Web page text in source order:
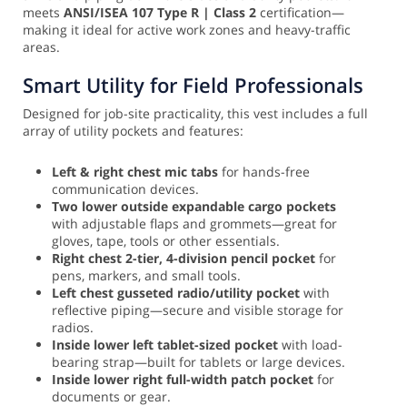
meets ANSI/ISEA 107 Type R | Class 2 certification—
making it ideal for active work zones and heavy-traffic
areas.
Smart Utility for Field Professionals
Designed for job-site practicality, this vest includes a full
array of utility pockets and features:
Left & right chest mic tabs for hands-free
communication devices.
Two lower outside expandable cargo pockets
with adjustable flaps and grommets—great for
gloves, tape, tools or other essentials.
Right chest 2-tier, 4-division pencil pocket for
pens, markers, and small tools.
Left chest gusseted radio/utility pocket with
reflective piping—secure and visible storage for
radios.
Inside lower left tablet-sized pocket with load-
bearing strap—built for tablets or large devices.
Inside lower right full-width patch pocket for
documents or gear.